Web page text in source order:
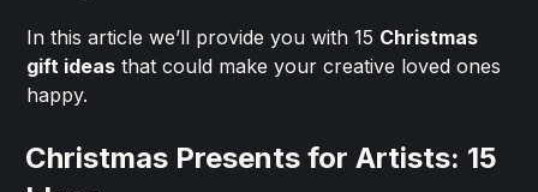
In this article we’ll provide you with 15 Christmas
gift ideas that could make your creative loved ones
happy.
Christmas Presents for Artists: 15